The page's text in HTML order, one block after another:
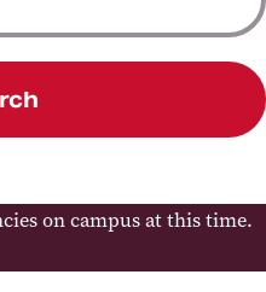
on campus at this time.